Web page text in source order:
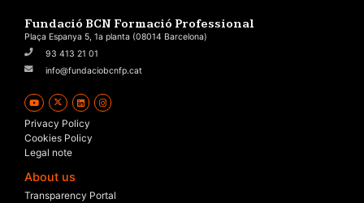
Fundació BCN Formació Professional
Plaça Espanya 5, 1a planta (08014 Barcelona)
93 413 21 01
info@fundaciobcnfp.cat
Privacy Policy
Cookies Policy
Legal note
About us
Transparency Portal